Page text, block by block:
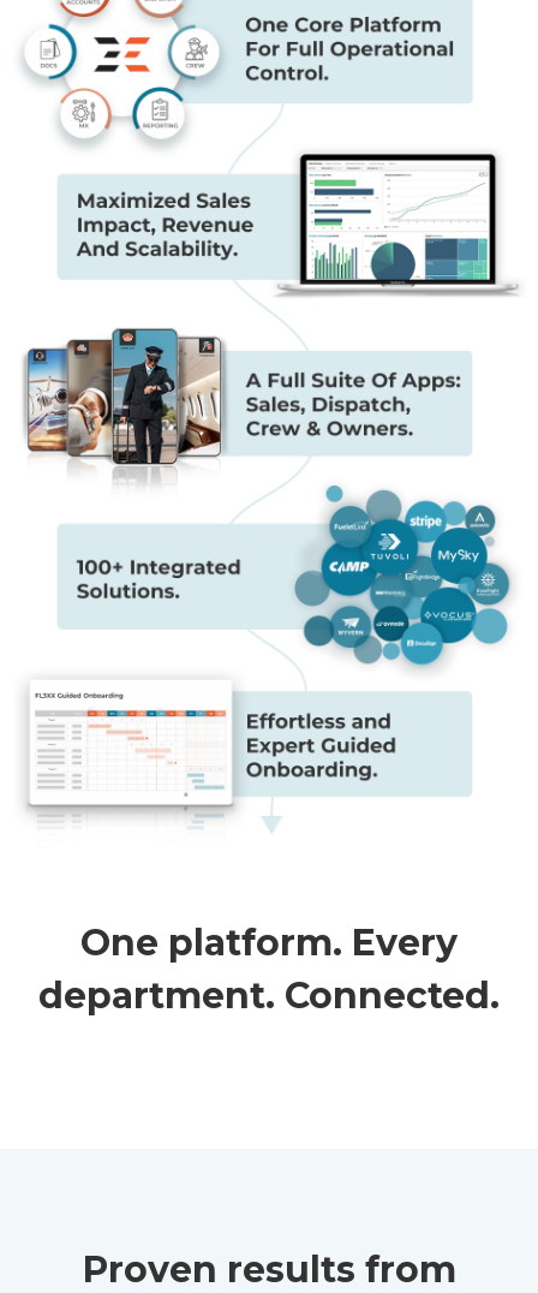
One platform. Every
department. Connected.
Proven results from